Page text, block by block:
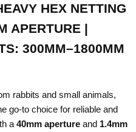
HEX NETTING
APERTURE |
300MM–1800MM
rabbits and small animals,
go-to choice for reliable and
a 40mm aperture and 1.4mm